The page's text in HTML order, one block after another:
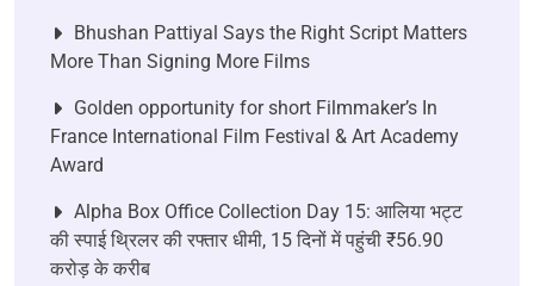
Bhushan Pattiyal Says the Right Script Matters
More Than Signing More Films
Golden opportunity for short Filmmaker’s In
France International Film Festival & Art Academy
Award
Alpha Box Office Collection Day 15: आलिया भट्ट
की स्पाई थ्रिलर की रफ्तार धीमी, 15 दिनों में पहुंची ₹56.90
करोड़ के करीब